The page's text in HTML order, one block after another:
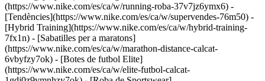
(https://www.nike.com/es/ca/w/running-roba-37v7jz6ymx6) -
[Tendències](https://www.nike.com/es/ca/w/supervendes-76m50) -
[Hybrid Training](https://www.nike.com/es/ca/w/hybrid-training-
7fx1n) - [Sabatilles per a maratons]
(https://www.nike.com/es/ca/w/marathon-distance-calcat-
6vbyfzy7ok) - [Botes de futbol Elite]
(https://www.nike.com/es/ca/w/elite-futbol-calcat-